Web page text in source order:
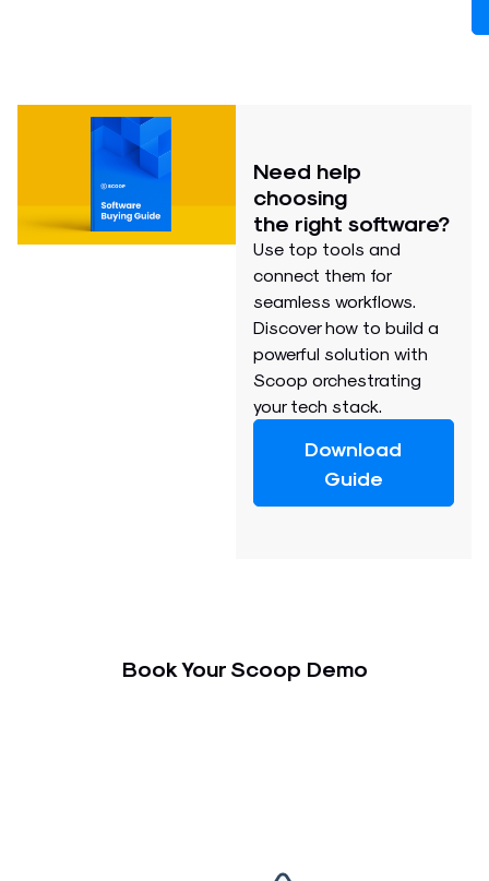
Need help
choosing
the right software?
Use top tools and
connect them for
seamless workflows.
Discover how to build a
powerful solution with
Scoop orchestrating
your tech stack.
Download
Guide
Book Your Scoop Demo